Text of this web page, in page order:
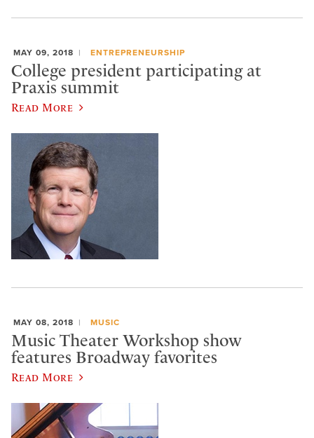
MAY 09, 2018 ENTREPRENEURSHIP
College president participating at
Praxis summit
Read More
MAY 08, 2018 MUSIC
Music Theater Workshop show
features Broadway favorites
Read More